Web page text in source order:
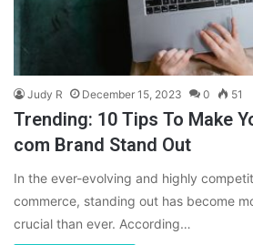
Judy R December 15, 2023 0 51
Trending: 10 Tips To Make
com Brand Stand Out
In the ever-evolving and highly
commerce, standing out has become
crucial than ever. According…